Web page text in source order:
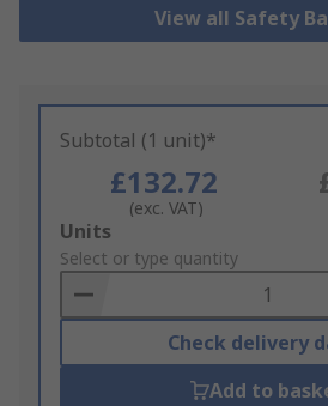
View all Safety
Subtotal (1 unit)*
£132.72
(exc. VAT)
Add
to
Basket
Units
Select or type quantity
Check delivery
Add to